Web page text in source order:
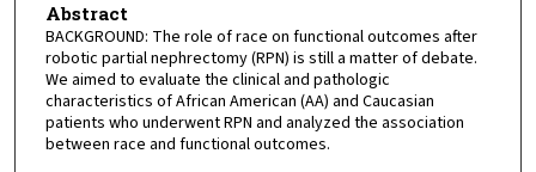
Abstract
BACKGROUND: The role of race on functional outcomes after
robotic partial nephrectomy (RPN) is still a matter of debate.
We aimed to evaluate the clinical and pathologic
characteristics of African American (AA) and Caucasian
patients who underwent RPN and analyzed the association
between race and functional outcomes.